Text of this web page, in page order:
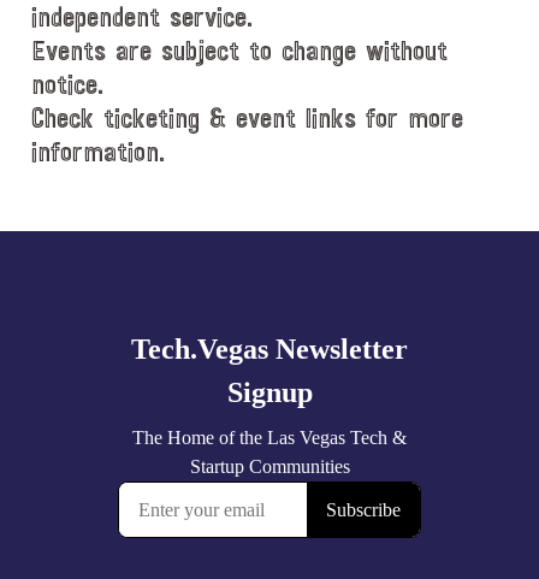
e
.
independent service.
Events are subject to change without
notice.
Check ticketing & event links for more
information.